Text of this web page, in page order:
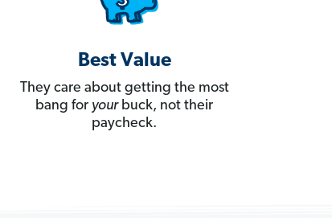
Best Value
They care about getting the most
bang for yourbuck, not their
paycheck.